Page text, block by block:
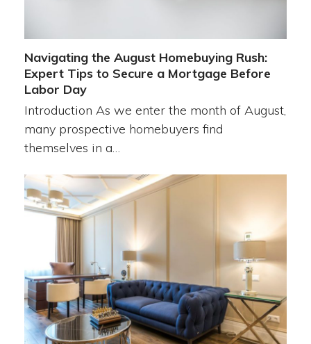
Navigating the August Homebuying Rush:
Expert Tips to Secure a Mortgage Before
Labor Day
Introduction As we enter the month of August,
many prospective homebuyers find
themselves in a…